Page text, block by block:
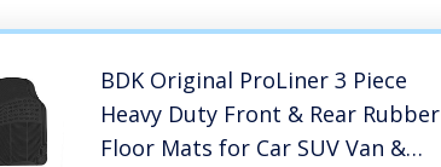
BDK Original ProLiner 3 Piece
Heavy Duty Front & Rear Rubber
Floor Mats for Car SUV Van &